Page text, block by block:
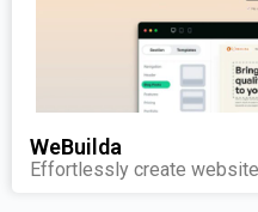
WeBuilda
Effortlessly create